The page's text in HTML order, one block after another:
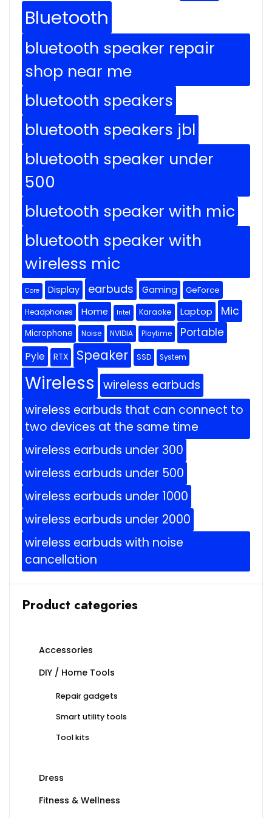
Bluetooth
bluetooth speaker repair
shop near me
bluetooth speakers
bluetooth speakers jbl
bluetooth speaker under
500
bluetooth speaker with mic
bluetooth speaker with
wireless mic
Core Display earbuds Gaming GeForce
Headphones Home Intel Karaoke Laptop Mic
Microphone Noise NVIDIA Playtime Portable
Pyle RTX Speaker SSD System
Wireless wireless earbuds
wireless earbuds that can connect to
two devices at the same time
wireless earbuds under 300
wireless earbuds under 500
wireless earbuds under 1000
wireless earbuds under 2000
wireless earbuds with noise
cancellation
Product categories
Accessories
DIY / Home Tools
Repair gadgets
Smart utility tools
Tool kits
Dress
Fitness & Wellness